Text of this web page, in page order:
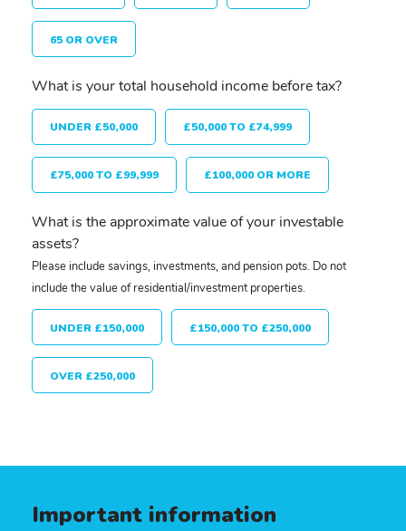
65 OR OVER
What is your total household income before tax?
UNDER £50,000 £50,000 TO £74,999
£75,000 TO £99,999 £100,000 OR MORE
What is the approximate value of your investable
assets?
Please include savings, investments, and pension pots. Do not
include the value of residential/investment properties.
UNDER £150,000 £150,000 TO £250,000
OVER £250,000
Important information